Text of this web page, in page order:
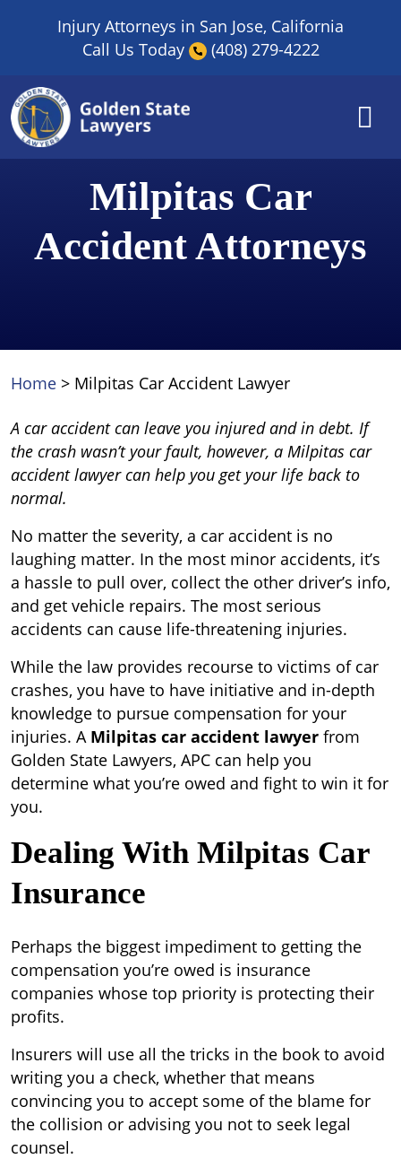
Injury Attorneys in San Jose, California
Call Us Today
(408) 279-4222
Milpitas Car
Accident Attorneys
Home > Milpitas Car Accident Lawyer
A car accident can leave you injured and in debt. If
the crash wasn’t your fault, however, a Milpitas car
accident lawyer can help you get your life back to
normal.
No matter the severity, a car accident is no
laughing matter. In the most minor accidents, it’s
a hassle to pull over, collect the other driver’s info,
and get vehicle repairs. The most serious
accidents can cause life-threatening injuries.
While the law provides recourse to victims of car
crashes, you have to have initiative and in-depth
knowledge to pursue compensation for your
injuries. A Milpitas car accident lawyer from
Golden State Lawyers, APC can help you
determine what you’re owed and fight to win it for
you.
Dealing With Milpitas Car
Insurance
Perhaps the biggest impediment to getting the
compensation you’re owed is insurance
companies whose top priority is protecting their
profits.
Insurers will use all the tricks in the book to avoid
writing you a check, whether that means
convincing you to accept some of the blame for
the collision or advising you not to seek legal
counsel.